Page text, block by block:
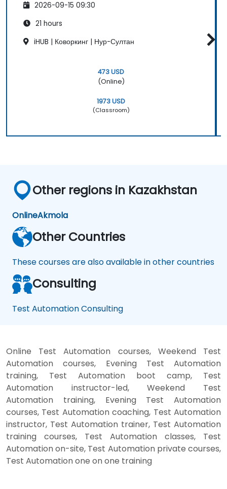
2026-09-15 09:30
21 hours
iHUB | Коворкинг | Нур-Султан
473 USD
(Online)
1973 USD
(Classroom)
Other regions in Kazakhstan
OnlineAkmola
Other Countries
These courses are also available in other countries
Consulting
Test Automation Consulting
Online Test Automation courses, Weekend Test
Automation courses, Evening Test Automation
training, Test Automation boot camp, Test
Automation instructor-led, Weekend Test
Automation training, Evening Test Automation
courses, Test Automation coaching, Test Automation
instructor, Test Automation trainer, Test Automation
training courses, Test Automation classes, Test
Automation on-site, Test Automation private courses,
Test Automation one on one training